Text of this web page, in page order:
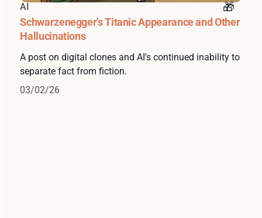
AI
Schwarzenegger's Titanic Appearance and Other
Hallucinations
A post on digital clones and AI's continued inability to
separate fact from fiction.
03/02/26